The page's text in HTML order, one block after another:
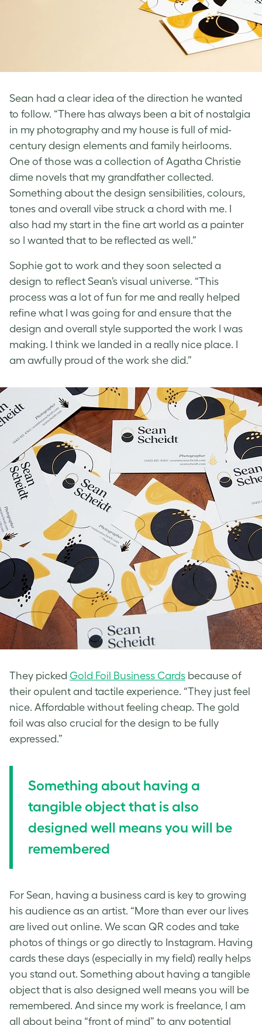
Sean had a clear idea of the direction he wanted
to follow. “There has always been a bit of nostalgia
in my photography and my house is full of mid-
century design elements and family heirlooms.
One of those was a collection of Agatha Christie
dime novels that my grandfather collected.
Something about the design sensibilities, colours,
tones and overall vibe struck a chord with me. I
also had my start in the fine art world as a painter
so I wanted that to be reflected as well.”
Sophie got to work and they soon selected a
design to reflect Sean’s visual universe. “This
process was a lot of fun for me and really helped
refine what I was going for and ensure that the
design and overall style supported the work I was
making. I think we landed in a really nice place. I
am awfully proud of the work she did.”
They picked Gold Foil Business Cards because of
their opulent and tactile experience. “They just feel
nice. Affordable without feeling cheap. The gold
foil was also crucial for the design to be fully
expressed.”
Something about having a
tangible object that is also
designed well means you will be
remembered
For Sean, having a business card is key to growing
his audience as an artist. “More than ever our lives
are lived out online. We scan QR codes and take
photos of things or go directly to Instagram. Having
cards these days (especially in my field) really helps
you stand out. Something about having a tangible
object that is also designed well means you will be
remembered. And since my work is freelance, I am
all about being “front of mind” to any potential